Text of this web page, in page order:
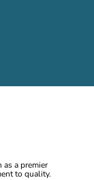
a premier
to quality.